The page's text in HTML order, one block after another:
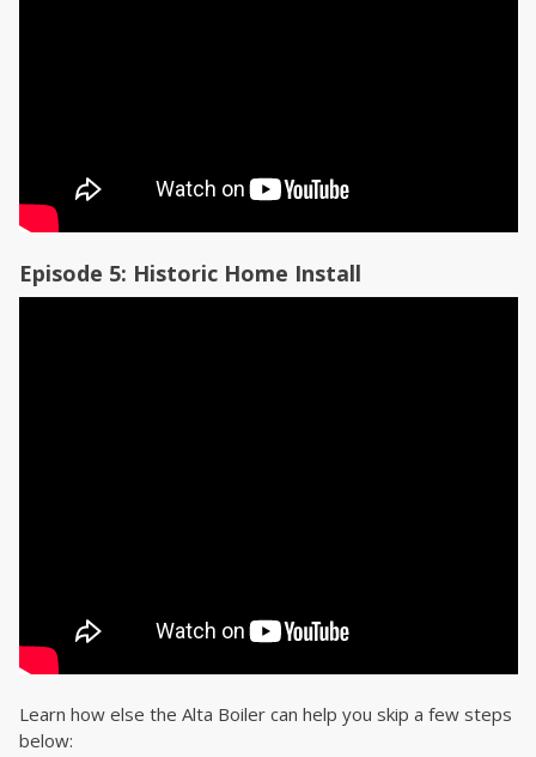
Episode 5: Historic Home Install
Learn how else the Alta Boiler can help you skip a few steps
below: